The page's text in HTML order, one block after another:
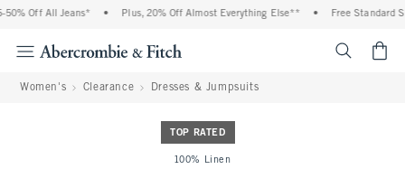
Off All Jeans* Plus, 20% Off Almost Everything Else** Free Standard
Women's Clearance Dresses & Jumpsuits
TOP RATED
100% Linen